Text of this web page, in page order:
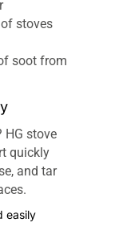
stoves
soot from
HG stove
quickly
and tar
easily